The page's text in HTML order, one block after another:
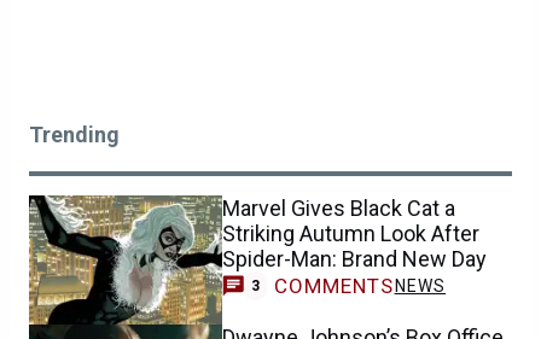
Trending
Marvel Gives Black Cat a
Striking Autumn Look After
Spider-Man: Brand New Day
3 COMMENTS NEWS